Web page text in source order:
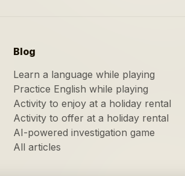
Blog
Learn a language while playing
Practice English while playing
Activity to enjoy at a holiday rental
Activity to offer at a holiday rental
AI-powered investigation game
All articles